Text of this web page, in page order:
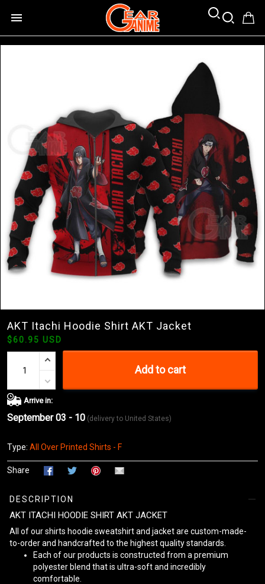
AKT Itachi Hoodie Shirt AKT Jacket
$60.95 USD
Add to cart
Arrive in:
September 03 - 10 (delivery to United States)
Type: All Over Printed Shirts - F
Share
DESCRIPTION
AKT ITACHI HOODIE SHIRT AKT JACKET
All of our shirts hoodie sweatshirt and jacket are custom-made-
to-order and handcrafted to the highest quality standards.
Each of our products is constructed from a premium
polyester blend that is ultra-soft and incredibly
comfortable.